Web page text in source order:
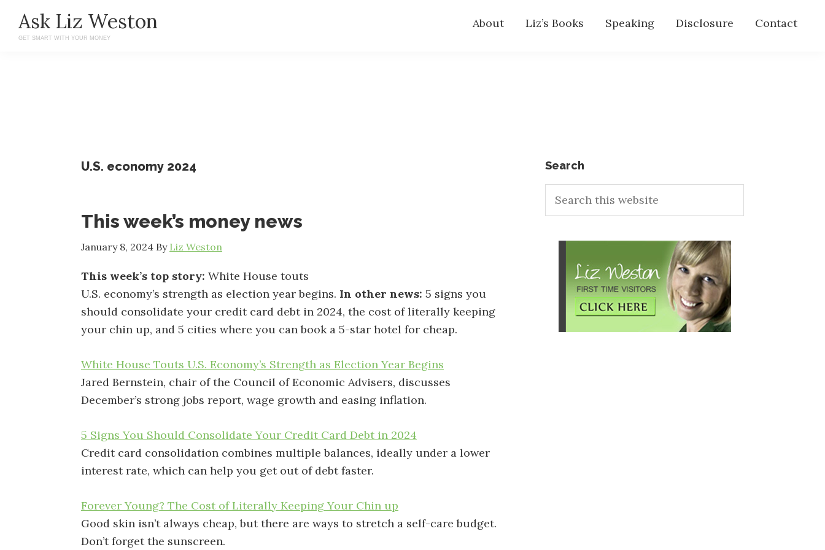
main
primary
Ask Liz Weston
GET SMART WITH YOUR MONEY
About Liz’s Books Speaking Disclosure Contact
U.S. economy 2024
This week’s money news
January 8, 2024 By Liz Weston
This week’s top story: White House touts
U.S. economy’s strength as election year begins. In other news: 5 signs you
should consolidate your credit card debt in 2024, the cost of literally keeping
your chin up, and 5 cities where you can book a 5-star hotel for cheap.
White House Touts U.S. Economy’s Strength as Election Year Begins
Jared Bernstein, chair of the Council of Economic Advisers, discusses
December’s strong jobs report, wage growth and easing inflation.
5 Signs You Should Consolidate Your Credit Card Debt in 2024
Credit card consolidation combines multiple balances, ideally under a lower
interest rate, which can help you get out of debt faster.
Forever Young? The Cost of Literally Keeping Your Chin up
Good skin isn’t always cheap, but there are ways to stretch a self-care budget.
Don’t forget the sunscreen.
Primary
Sidebar
Search
this